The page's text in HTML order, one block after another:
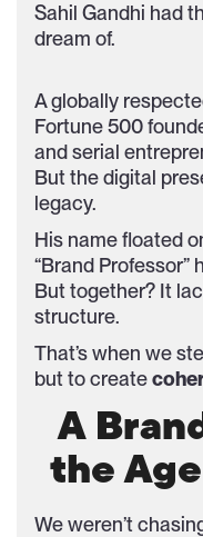
Sahil Gandhi had
dream of.
A globally
Fortune 500
and serial
But the digital
legacy.
His name floated
“Brand Professor”
But together? It
structure.
That’s when we
but to create
A
the
We weren’t